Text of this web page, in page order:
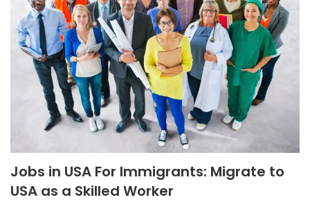
Jobs in USA For Immigrants: Migrate to
USA as a Skilled Worker